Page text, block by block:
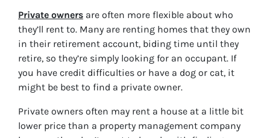
Private owners are often more flexible about who
they’ll rent to. Many are renting homes that they own
in their retirement account, biding time until they
retire, so they’re simply looking for an occupant. If
you have credit difficulties or have a dog or cat, it
might be best to find a private owner.
Private owners often may rent a house at a little bit
lower price than a property management company